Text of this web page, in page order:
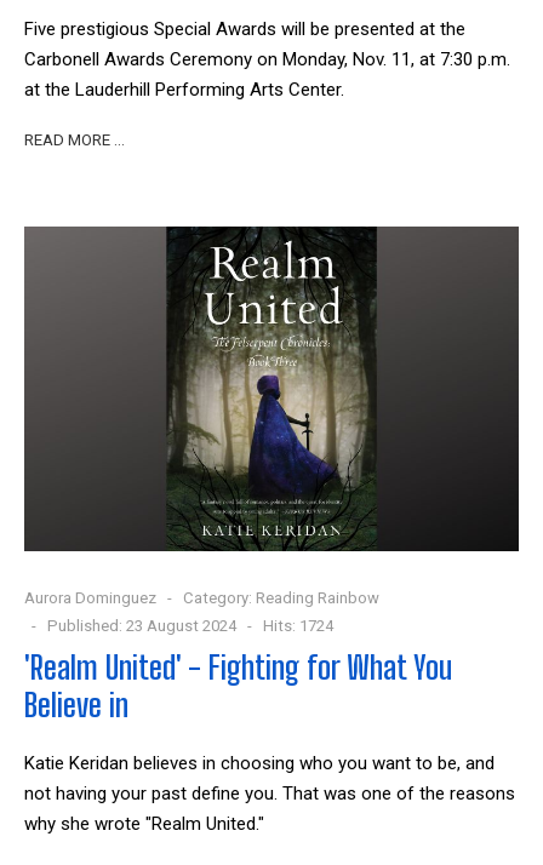
Five prestigious Special Awards will be presented at the
Carbonell Awards Ceremony on Monday, Nov. 11, at 7:30 p.m.
at the Lauderhill Performing Arts Center.
READ MORE …
Aurora Dominguez Category: Reading Rainbow
Published: 23 August 2024
Hits: 1724
'Realm United' - Fighting for What You
Believe in
Katie Keridan believes in choosing who you want to be, and
not having your past define you. That was one of the reasons
why she wrote "Realm United."